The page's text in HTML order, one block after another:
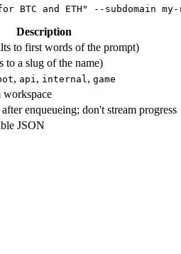
BTC and ETH" --subdomain
Description
to first words of the prompt)
to a slug of the name)
, api, internal, game
workspace
enqueueing; don't stream progress
JSON